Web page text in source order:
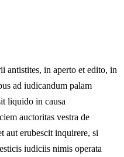
antistites, in aperto et edito, in
ad iudicandum palam
liquido in causa
auctoritas vestra de
aut erubescit inquirere, si
iudiciis nimis operata